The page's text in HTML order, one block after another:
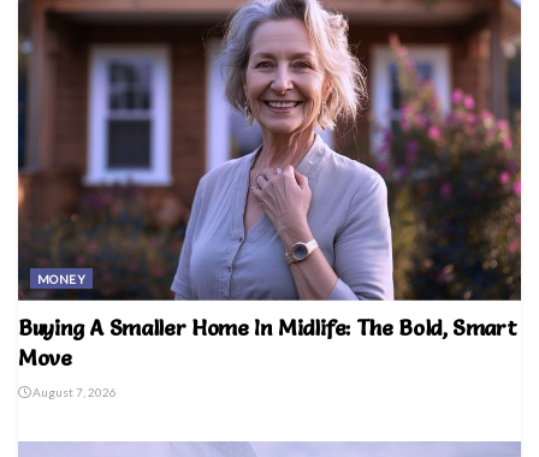
MONEY
Buying A Smaller Home In Midlife: The Bold, Smart
Move
August 7, 2026